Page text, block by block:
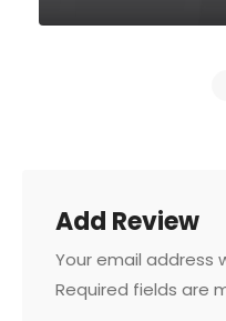
Add Review
Your email address
Required fields are